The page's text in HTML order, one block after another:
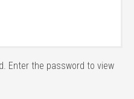
Enter the password to view